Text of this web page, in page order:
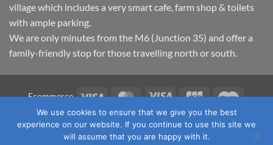
village which includes a very smart cafe, farm shop & toilets
with ample parking.
We are only minutes from the M6 (Junction 35) and offer a
family-friendly stop for those travelling north or south.
Ecommerce Visa MasterCard
Visa
Electron
JCB Maestro
TERMS & CONDITIONS PRIVACY POLICY
OUR LOCATION
CONTACT US
We use cookies to ensure that we give you the best
experience on our website. If you continue to use this site we
will assume that you are happy with it.